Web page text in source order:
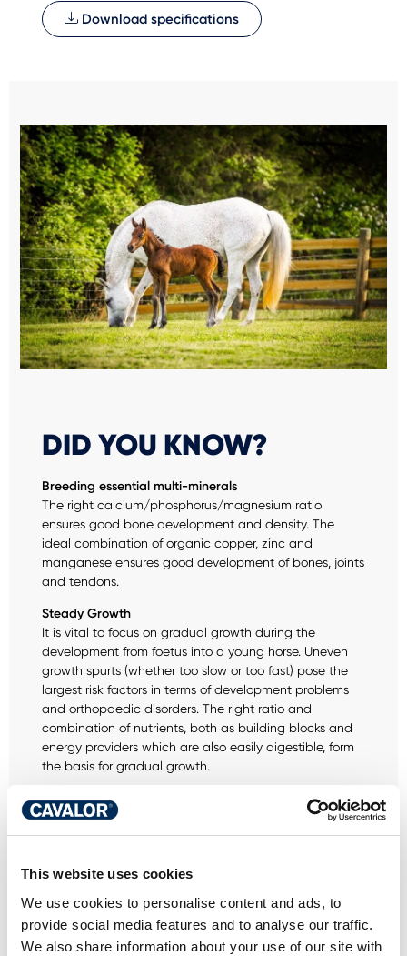
This website uses cookies
We use cookies to personalise content and ads, to
provide social media features and to analyse our traffic.
We also share information about your use of our site with
Download specifications
DID YOU KNOW?
Breeding essential multi-minerals
The right calcium/phosphorus/magnesium ratio
ensures good bone development and density. The
ideal combination of organic copper, zinc and
manganese ensures good development of bones, joints
and tendons.
Steady Growth
It is vital to focus on gradual growth during the
development from foetus into a young horse. Uneven
growth spurts (whether too slow or too fast) pose the
largest risk factors in terms of development problems
and orthopaedic disorders. The right ratio and
combination of nutrients, both as building blocks and
energy providers which are also easily digestible, form
the basis for gradual growth.
Optimal gut health and immunity
Probiotics promote good digestion. Probiotics stimulate
the development of good intestinal flora. Intestinal flora
immune system. It protects the body against the
healthy intestinal flora to ensure the best possible state
of health and performance.